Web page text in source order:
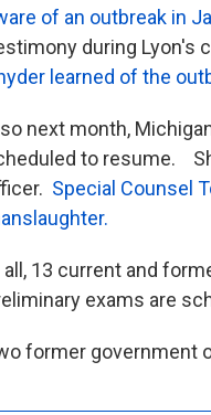
of an outbreak in
during Lyon's
learned of the
next month,
to resume.
Special Counsel
all, 13 current and
exams are
former government